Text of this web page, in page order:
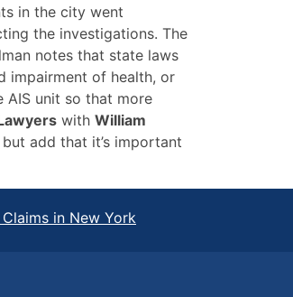
in the city went
the investigations. The
notes that state laws
impairment of health, or
unit so that more
with William
add that it’s important
in New York